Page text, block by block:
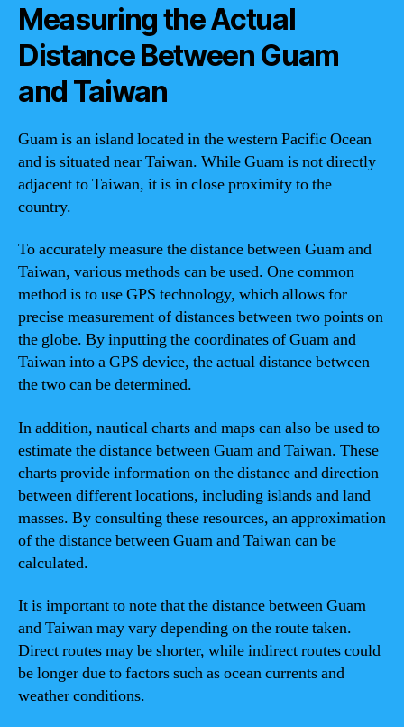
Measuring the Actual
Distance Between Guam
and Taiwan
Guam is an island located in the western Pacific Ocean
and is situated near Taiwan. While Guam is not directly
adjacent to Taiwan, it is in close proximity to the
country.
To accurately measure the distance between Guam and
Taiwan, various methods can be used. One common
method is to use GPS technology, which allows for
precise measurement of distances between two points on
the globe. By inputting the coordinates of Guam and
Taiwan into a GPS device, the actual distance between
the two can be determined.
In addition, nautical charts and maps can also be used to
estimate the distance between Guam and Taiwan. These
charts provide information on the distance and direction
between different locations, including islands and land
masses. By consulting these resources, an approximation
of the distance between Guam and Taiwan can be
calculated.
It is important to note that the distance between Guam
and Taiwan may vary depending on the route taken.
Direct routes may be shorter, while indirect routes could
be longer due to factors such as ocean currents and
weather conditions.